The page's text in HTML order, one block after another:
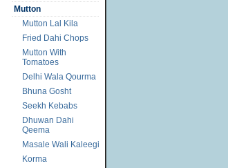
Mutton
Mutton Lal Kila
Fried Dahi Chops
Mutton With
Tomatoes
Delhi Wala Qourma
Bhuna Gosht
Seekh Kebabs
Dhuwan Dahi
Qeema
Masale Wali Kaleegi
Korma